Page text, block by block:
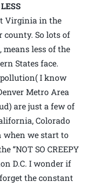
LESS
Virginia in the
county. So lots of
means less of the
States face.
I know
Metro Area
are just a few of
Colorado
when we start to
“NOT SO CREEPY
D.C. I wonder if
the constant